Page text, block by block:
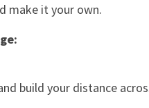
make it your own.
build your distance